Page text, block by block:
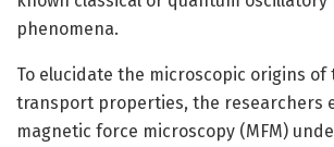
phenomena.
To elucidate the microscopic origins of
transport properties, the researchers
magnetic force microscopy (MFM)